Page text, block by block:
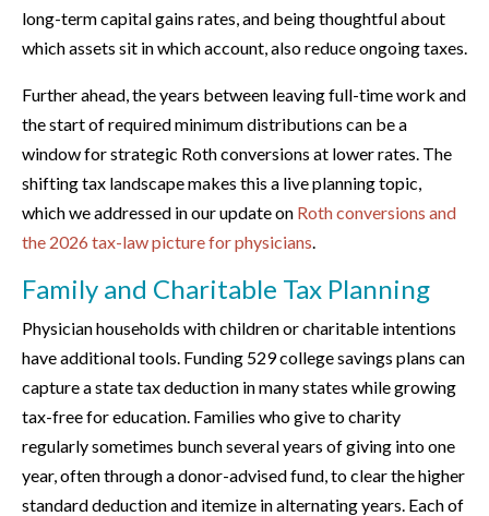
long-term capital gains rates, and being thoughtful about
which assets sit in which account, also reduce ongoing taxes.
Further ahead, the years between leaving full-time work and
the start of required minimum distributions can be a
window for strategic Roth conversions at lower rates. The
shifting tax landscape makes this a live planning topic,
which we addressed in our update on Roth conversions and
the 2026 tax-law picture for physicians
Family and Charitable Tax Planning
Physician households with children or charitable intentions
have additional tools. Funding 529 college savings plans can
capture a state tax deduction in many states while growing
tax-free for education. Families who give to charity
regularly sometimes bunch several years of giving into one
year, often through a donor-advised fund, to clear the higher
standard deduction and itemize in alternating years. Each of